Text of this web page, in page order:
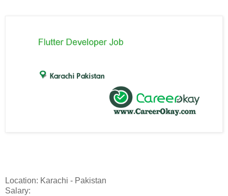
Location: Karachi - Pakistan
Salary: